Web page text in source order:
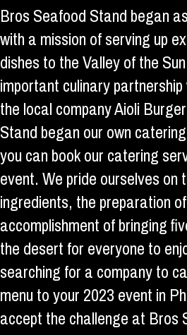
Bros Seafood Stand began
with a mission of serving up
dishes to the Valley of the
important culinary
the local company Aioli
Stand began our own
you can book our catering
event. We pride ourselves on
ingredients, the preparation
accomplishment of bringing
the desert for everyone to
searching for a company to
menu to your 2023 event in
accept the challenge at Bros